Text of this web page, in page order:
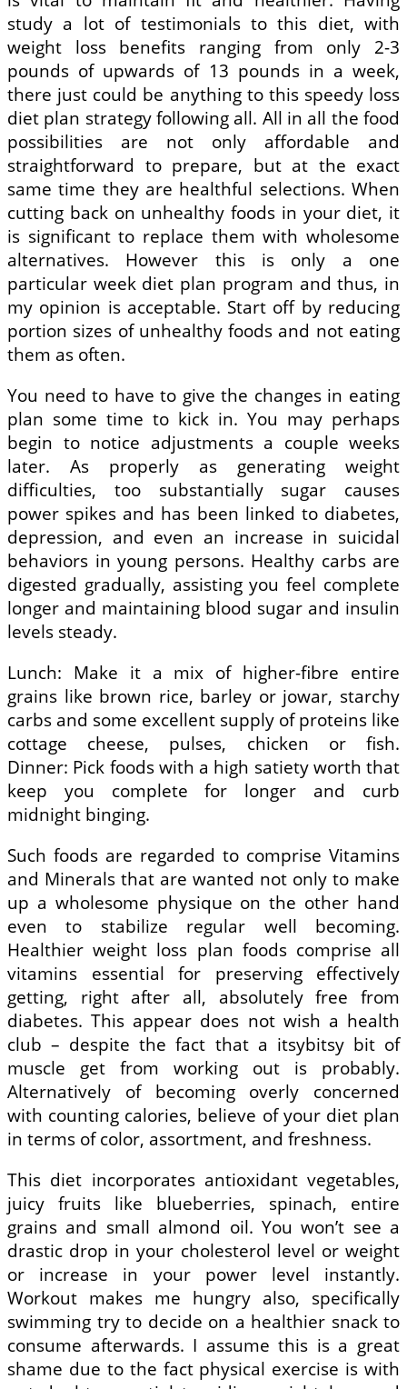
study a lot of testimonials to this diet, with
weight loss benefits ranging from only 2-3
pounds of upwards of 13 pounds in a week,
there just could be anything to this speedy loss
diet plan strategy following all. All in all the food
possibilities are not only affordable and
straightforward to prepare, but at the exact
same time they are healthful selections. When
cutting back on unhealthy foods in your diet, it
is significant to replace them with wholesome
alternatives. However this is only a one
particular week diet plan program and thus, in
my opinion is acceptable. Start off by reducing
portion sizes of unhealthy foods and not eating
them as often.
You need to have to give the changes in eating
plan some time to kick in. You may perhaps
begin to notice adjustments a couple weeks
later. As properly as generating weight
difficulties, too substantially sugar causes
power spikes and has been linked to diabetes,
depression, and even an increase in suicidal
behaviors in young persons. Healthy carbs are
digested gradually, assisting you feel complete
longer and maintaining blood sugar and insulin
levels steady.
Lunch: Make it a mix of higher-fibre entire
grains like brown rice, barley or jowar, starchy
carbs and some excellent supply of proteins like
cottage cheese, pulses, chicken or fish.
Dinner: Pick foods with a high satiety worth that
keep you complete for longer and curb
midnight binging.
Such foods are regarded to comprise Vitamins
and Minerals that are wanted not only to make
up a wholesome physique on the other hand
even to stabilize regular well becoming.
Healthier weight loss plan foods comprise all
vitamins essential for preserving effectively
getting, right after all, absolutely free from
diabetes. This appear does not wish a health
club – despite the fact that a itsybitsy bit of
muscle get from working out is probably.
Alternatively of becoming overly concerned
with counting calories, believe of your diet plan
in terms of color, assortment, and freshness.
This diet incorporates antioxidant vegetables,
juicy fruits like blueberries, spinach, entire
grains and small almond oil. You won’t see a
drastic drop in your cholesterol level or weight
or increase in your power level instantly.
Workout makes me hungry also, specifically
swimming try to decide on a healthier snack to
consume afterwards. I assume this is a great
shame due to the fact physical exercise is with